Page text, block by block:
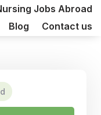
Jobs Abroad
Blog Contact us